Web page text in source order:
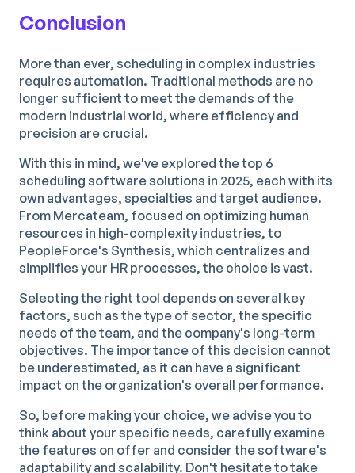
Conclusion
More than ever, scheduling in complex industries
requires automation. Traditional methods are no
longer sufficient to meet the demands of the
modern industrial world, where efficiency and
precision are crucial.
With this in mind, we've explored the top 6
scheduling software solutions in 2025, each with its
own advantages, specialties and target audience.
From Mercateam, focused on optimizing human
resources in high-complexity industries, to
PeopleForce's Synthesis, which centralizes and
simplifies your HR processes, the choice is vast.
Selecting the right tool depends on several key
factors, such as the type of sector, the specific
needs of the team, and the company's long-term
objectives. The importance of this decision cannot
be underestimated, as it can have a significant
impact on the organization's overall performance.
So, before making your choice, we advise you to
think about your specific needs, carefully examine
the features on offer and consider the software's
adaptability and scalability. Don't hesitate to take